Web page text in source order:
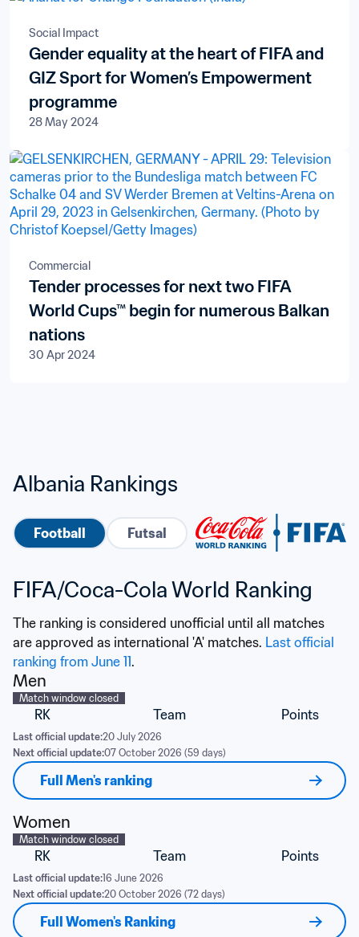
Social Impact
Gender equality at the heart of FIFA and
GIZ Sport for Women’s Empowerment
programme
28 May 2024
Commercial
Tender processes for next two FIFA
World Cups™ begin for numerous Balkan
nations
30 Apr 2024
Albania Rankings
Football Futsal
FIFA/Coca-Cola World Ranking
The ranking is considered unofficial until all matches
are approved as international 'A' matches. Last official
ranking from June 11.
Men
Match window closed
RK Team Points
Last official update:20 July 2026
Next official update:07 October 2026 (59 days)
Full Men's ranking
Women
Match window closed
RK Team Points
Last official update:16 June 2026
Next official update:20 October 2026 (72 days)
Full Women's Ranking